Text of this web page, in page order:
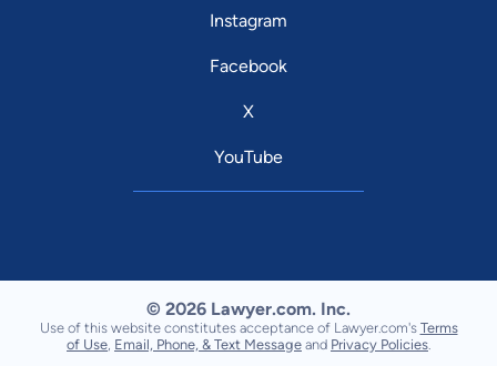
Instagram
Facebook
X
YouTube
© 2026 Lawyer.com. Inc.
Use of this website constitutes acceptance of Lawyer.com's Terms
of Use Email, Phone, & Text Message and Privacy Policies